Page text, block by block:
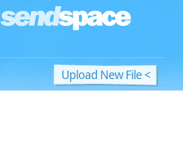
> Upload New File